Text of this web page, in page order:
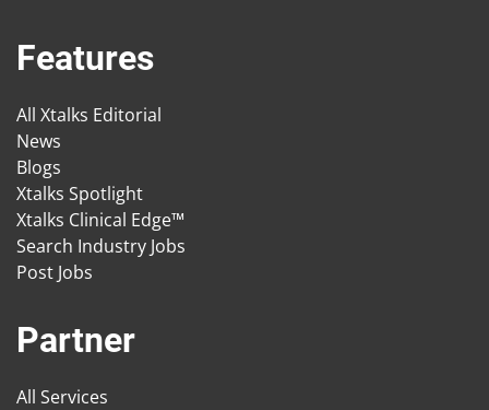
Features
All Xtalks Editorial
News
Blogs
Xtalks Spotlight
Xtalks Clinical Edge™
Search Industry Jobs
Post Jobs
Partner
All Services